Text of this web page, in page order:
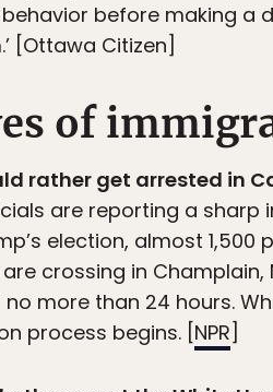
before making a
[Ottawa Citizen]
of
rather get arrested in
are reporting a sharp
election, almost
crossing in
more than 24 hours.
process begins. [NPR]